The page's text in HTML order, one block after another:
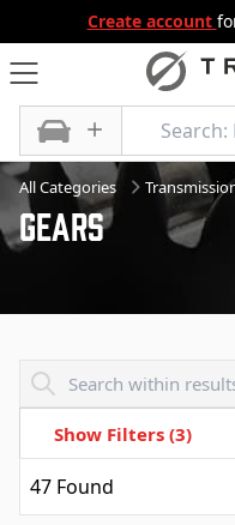
Create account
All Categories
Gears
Show Filters (3)
47 Found